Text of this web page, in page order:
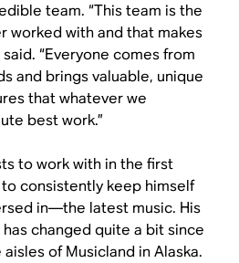
team. “This team is the
worked with and that makes
“Everyone comes from
and brings valuable, unique
that whatever we
best work.”
to work with in the first
consistently keep himself
in—the latest music. His
changed quite a bit since
of Musicland in Alaska.